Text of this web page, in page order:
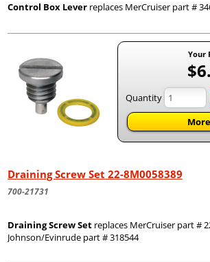
Control Box Lever replaces MerCruiser part #
Your
Quantity
Draining Screw Set 22-8M0058389
700-21731
Draining Screw Set replaces MerCruiser part #
Johnson/Evinrude part # 318544